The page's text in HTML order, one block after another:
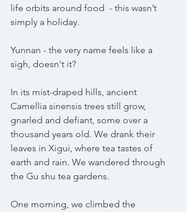
life orbits around food  - this wasn’t
simply a holiday.
Yunnan - the very name feels like a
sigh, doesn't it?
In its mist-draped hills, ancient
Camellia sinensis trees still grow,
gnarled and defiant, some over a
thousand years old. We drank their
leaves in Xigui, where tea tastes of
earth and rain. We wandered through
the Gu shu tea gardens.
One morning, we climbed the